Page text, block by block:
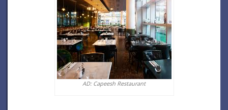
AD: Capeesh Restaurant